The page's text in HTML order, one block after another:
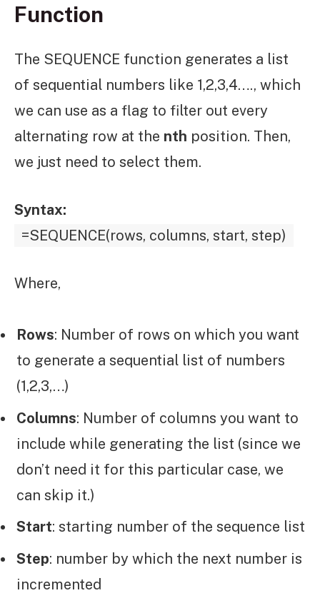
Function
The SEQUENCE function generates a list
of sequential numbers like 1,2,3,4…., which
we can use as a flag to filter out every
alternating row at the nth position. Then,
we just need to select them.
Syntax:
=SEQUENCE(rows, columns, start, step)
Where,
Rows: Number of rows on which you want
to generate a sequential list of numbers
(1,2,3,…)
Columns: Number of columns you want to
include while generating the list (since we
don’t need it for this particular case, we
can skip it.)
Start: starting number of the sequence list
Step: number by which the next number is
incremented